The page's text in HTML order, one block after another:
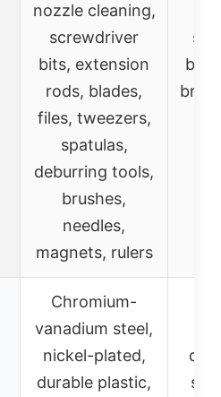
nozzle cleaning,
screwdriver
bits, extension
rods, blades,
files, tweezers,
spatulas,
deburring tools,
brushes,
needles,
magnets, rulers
Chromium-
vanadium steel,
nickel-plated,
durable plastic,